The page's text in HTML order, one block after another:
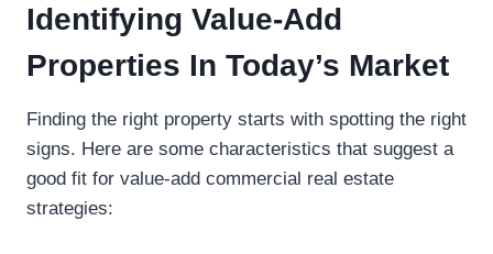
Identifying Value-Add
Properties In Today’s Market
Finding the right property starts with spotting the right
signs. Here are some characteristics that suggest a
good fit for value-add commercial real estate
strategies: